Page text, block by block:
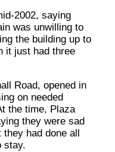
2002, saying
was unwilling to
the building up to
it just had three
Road, opened in
on needed
the time, Plaza
they were sad
they had done all
stay.